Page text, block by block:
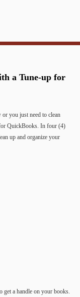
a Tune-up for
you just need to clean
QuickBooks. In four (4)
up and organize your
a handle on your books.